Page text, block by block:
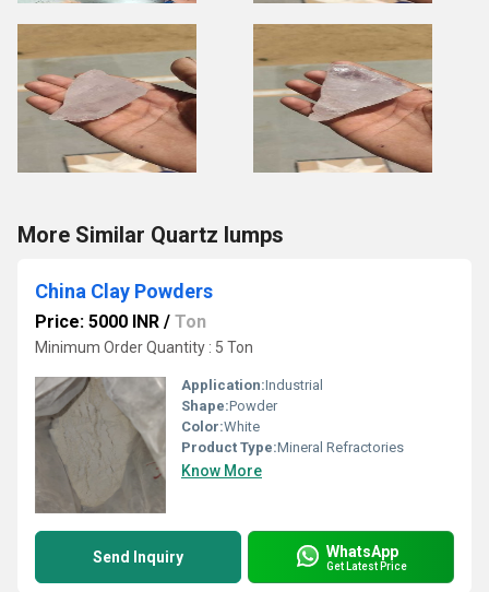
More Similar Quartz lumps
China Clay Powders
Price: 5000 INR / Ton
Minimum Order Quantity : 5 Ton
Application:Industrial
Shape:Powder
Color:White
Product Type:Mineral Refractories
Know More
Send Inquiry WhatsApp
Get Latest Price